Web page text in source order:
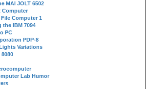
MAI JOLT 6502
Computer
File Computer 1
the IBM 7094
PC
PDP-8
Variations
Lab Humor